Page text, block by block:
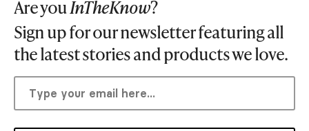
Are youInTheKnow?
Sign up for our newsletter featuring all
the latest stories and products we love.